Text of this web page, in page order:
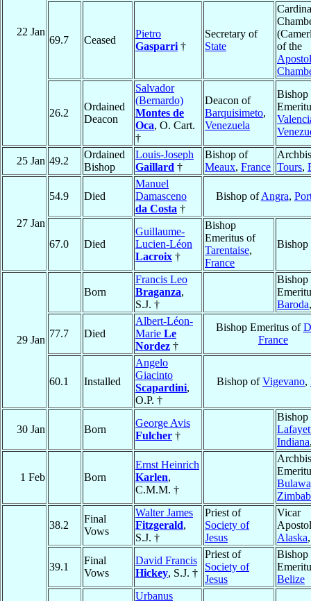
22 Jan
69.7 Ceased
Pietro
Gasparri †
Secretary of
State
of the
26.2
Ordained
Deacon
Salvador
(Bernardo)
Montes de
Oca, O. Cart.
†
Deacon of
Barquisimeto,
Venezuela
Bishop
25 Jan 49.2
Ordained
Bishop
Louis-Joseph
Gaillard †
Bishop of
Meaux, France Tours,
27 Jan
54.9 Died
Manuel
Damasceno
da Costa †
Bishop ofAngra,
67.0 Died
Guillaume-
Lucien-Léon
Lacroix †
Bishop
Emeritus of
Tarentaise,
France
Bishop
29 Jan
Born
Francis Leo
Braganza,
S.J. †
Bishop
Baroda
77.7 Died
Albert-Léon-
Marie Le
Nordez †
Bishop Emeritus of
France
60.1 Installed
Angelo
Giacinto
Scapardini,
O.P. †
Bishop ofVigevano,
30 Jan Born
George Avis
Fulcher †
Bishop
Indiana
1 Feb Born
Ernst Heinrich
Karlen,
C.M.M. †
38.2
Final
Vows
Walter James
Fitzgerald,
S.J. †
Priest of
Society of
Jesus
Vicar
Alaska
39.1
Final
Vows
David Francis
Hickey, S.J. †
Priest of
Society of
Jesus
Bishop
Belize
Urbanus